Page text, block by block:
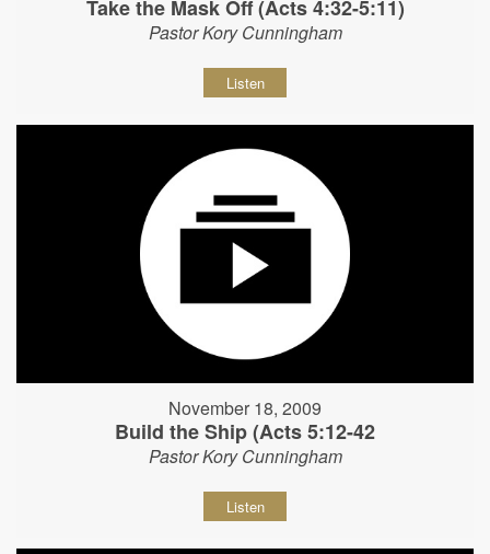
Take the Mask Off (Acts 4:32-5:11)
Pastor Kory Cunningham
Listen
November 18, 2009
Build the Ship (Acts 5:12-42
Pastor Kory Cunningham
Listen